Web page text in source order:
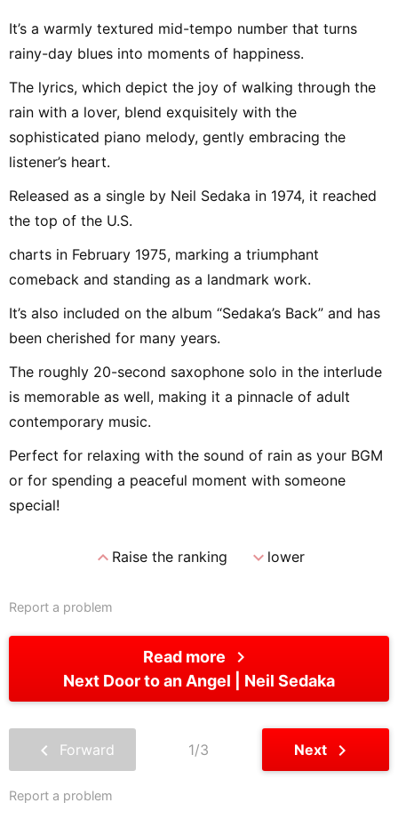
It’s a warmly textured mid-tempo number that turns
rainy-day blues into moments of happiness.
The lyrics, which depict the joy of walking through the
rain with a lover, blend exquisitely with the
sophisticated piano melody, gently embracing the
listener’s heart.
Released as a single by Neil Sedaka in 1974, it reached
the top of the U.S.
charts in February 1975, marking a triumphant
comeback and standing as a landmark work.
It’s also included on the album “Sedaka’s Back” and has
been cherished for many years.
The roughly 20-second saxophone solo in the interlude
is memorable as well, making it a pinnacle of adult
contemporary music.
Perfect for relaxing with the sound of rain as your BGM
or for spending a peaceful moment with someone
special!
expand_lessRaise the ranking expand_morelower
Report a problem
Read more chevron_right
Next Door to an Angel Neil Sedaka
chevron_left Forward 1/3 Next chevron_right
Report a problem